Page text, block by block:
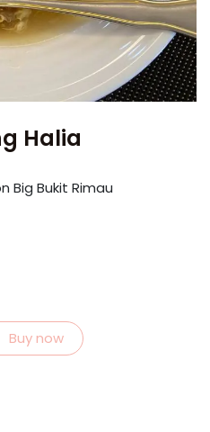
Halia
Big Bukit Rimau
Buy now